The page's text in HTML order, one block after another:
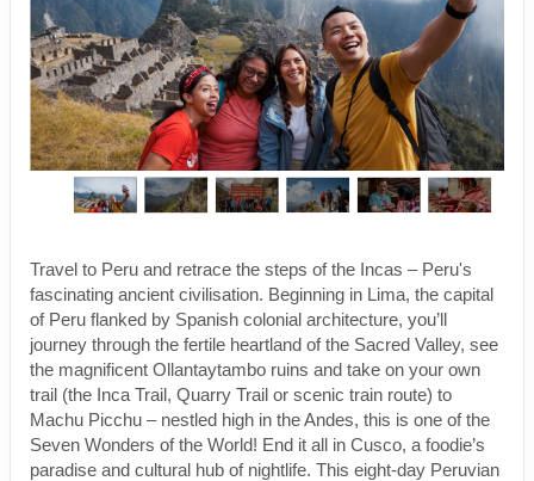
Travel to Peru and retrace the steps of the Incas – Peru's
fascinating ancient civilisation. Beginning in Lima, the capital
of Peru flanked by Spanish colonial architecture, you’ll
journey through the fertile heartland of the Sacred Valley, see
the magnificent Ollantaytambo ruins and take on your own
trail (the Inca Trail, Quarry Trail or scenic train route) to
Machu Picchu – nestled high in the Andes, this is one of the
Seven Wonders of the World! End it all in Cusco, a foodie’s
paradise and cultural hub of nightlife. This eight-day Peruvian